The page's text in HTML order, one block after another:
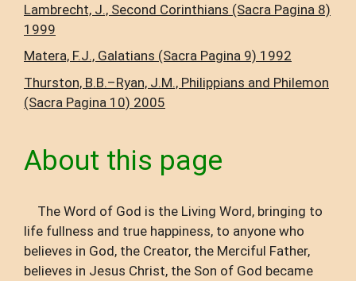
Lambrecht, J., Second Corinthians (Sacra Pagina 8)
1999
Matera, F.J., Galatians (Sacra Pagina 9) 1992
Thurston, B.B.–Ryan, J.M., Philippians and Philemon
(Sacra Pagina 10) 2005
About this page
The Word of God is the Living Word, bringing to
life fullness and true happiness, to anyone who
believes in God, the Creator, the Merciful Father,
believes in Jesus Christ, the Son of God became